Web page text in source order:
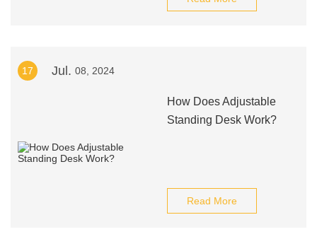
17 Jul. 08, 2024
How Does Adjustable
Standing Desk Work?
Read More